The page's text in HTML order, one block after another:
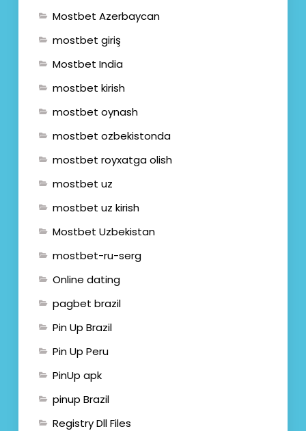
Mostbet Azerbaycan
mostbet giriş
Mostbet India
mostbet kirish
mostbet oynash
mostbet ozbekistonda
mostbet royxatga olish
mostbet uz
mostbet uz kirish
Mostbet Uzbekistan
mostbet-ru-serg
Online dating
pagbet brazil
Pin Up Brazil
Pin Up Peru
PinUp apk
pinup Brazil
Registry Dll Files